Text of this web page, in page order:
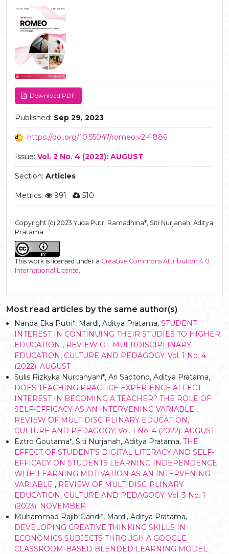
Article
Sidebar
Download PDF
Published: Sep 29, 2023
https://doi.org/10.55047/romeo.v2i4.886
Issue: Vol. 2 No. 4 (2023): AUGUST
Section: Articles
Metrics: 991 510
Copyright (c) 2023 Yuqa Putri Ramadhina*, Siti Nurjanah, Aditya
Pratama
This work is licensed under a Creative Commons Attribution 4.0
International License
Most read articles by the same author(s)
Nanda Eka Putri*, Mardi, Aditya Pratama, STUDENT
INTEREST IN CONTINUING THEIR STUDIES TO HIGHER
EDUCATION , REVIEW OF MULTIDISCIPLINARY
EDUCATION, CULTURE AND PEDAGOGY: Vol. 1 No. 4
(2022): AUGUST
Sulis Rizkyka Nurcahyani*, Ari Saptono, Aditya Pratama,
DOES TEACHING PRACTICE EXPERIENCE AFFECT
INTEREST IN BECOMING A TEACHER? THE ROLE OF
SELF-EFFICACY AS AN INTERVENING VARIABLE ,
REVIEW OF MULTIDISCIPLINARY EDUCATION,
CULTURE AND PEDAGOGY: Vol. 1 No. 4 (2022): AUGUST
Eztro Goutama*, Siti Nurjanah, Aditya Pratama, THE
EFFECT OF STUDENT’S DIGITAL LITERACY AND SELF-
EFFICACY ON STUDENTS LEARNING INDEPENDENCE
WITH LEARNING MOTIVATION AS AN INTERVENING
VARIABLE , REVIEW OF MULTIDISCIPLINARY
EDUCATION, CULTURE AND PEDAGOGY: Vol. 3 No. 1
(2023): NOVEMBER
Muhammad Rajib Gandi*, Mardi, Aditya Pratama,
DEVELOPING CREATIVE THINKING SKILLS IN
ECONOMICS SUBJECTS THROUGH A GOOGLE
CLASSROOM-BASED BLENDED LEARNING MODEL